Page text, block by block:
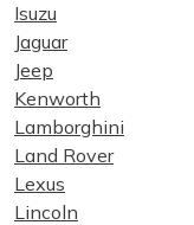
Isuzu
Jaguar
Jeep
Kenworth
Lamborghini
Land Rover
Lexus
Lincoln